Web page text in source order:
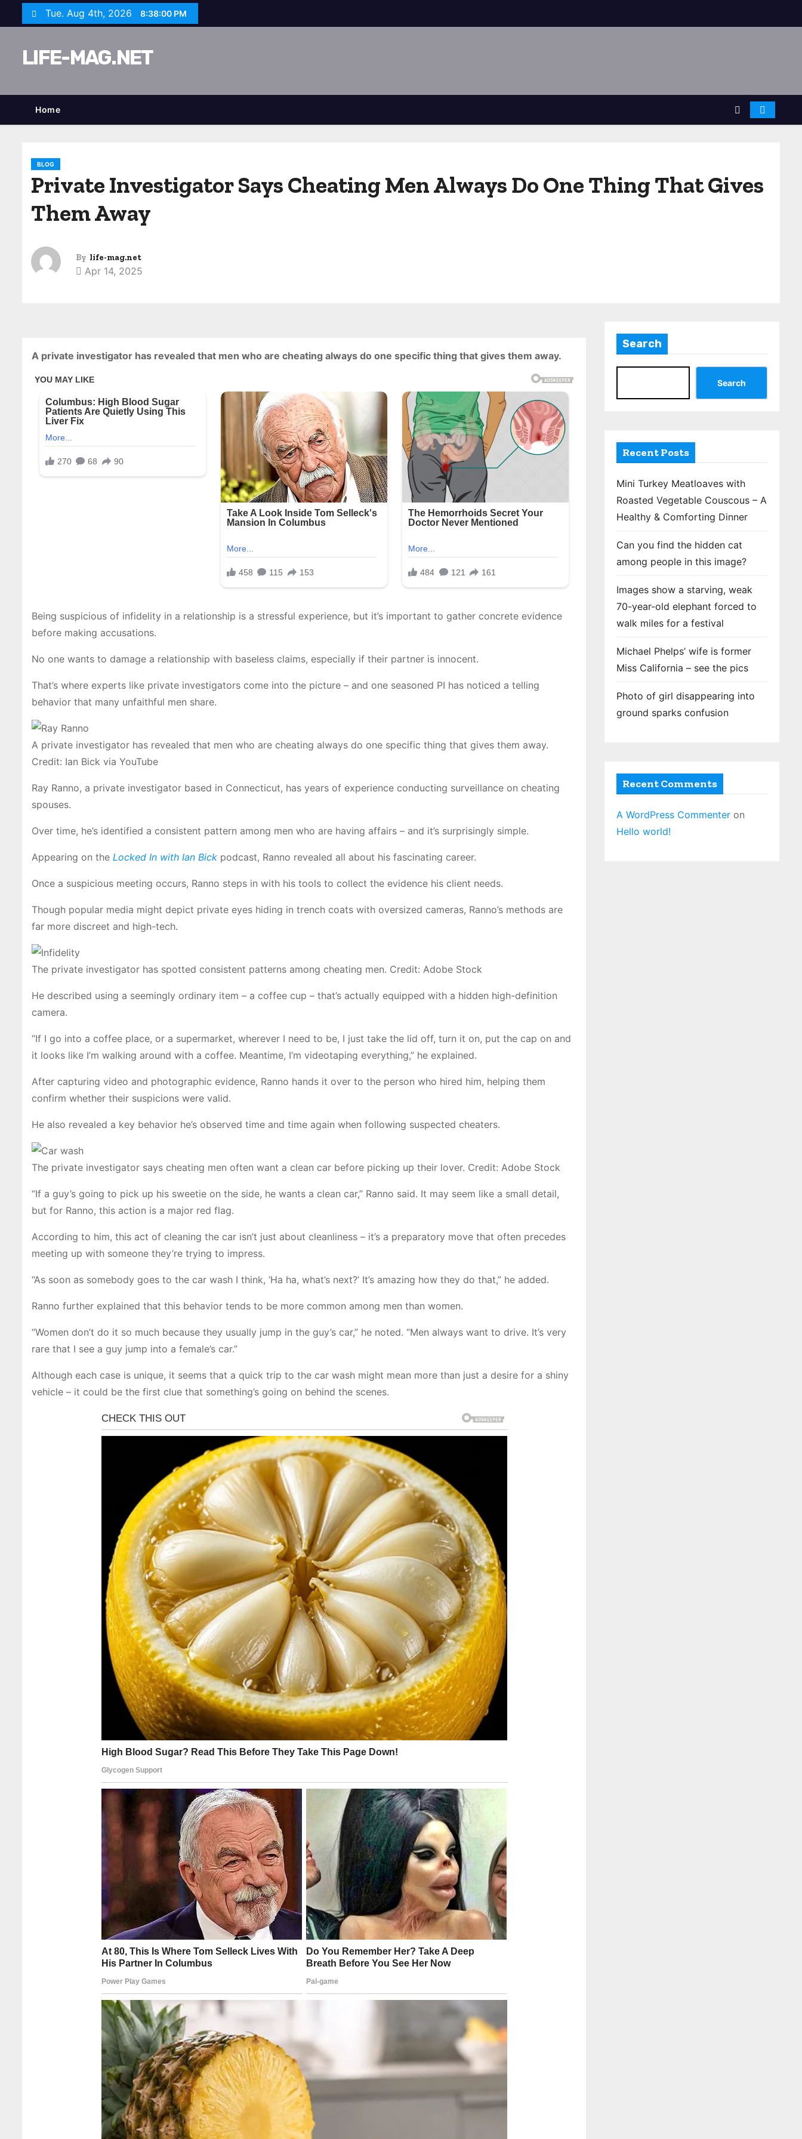
k
o
Tue. Aug 4th, 2026 8:38:01 PM
LIFE-MAG.NET
Home
BLOG
Private Investigator Says Cheating Men Always Do One Thing That Gives
Them Away
By life-mag.net
Apr 14, 2025
A private investigator has revealed that men who are cheating always do one specific thing that gives them away.
Being suspicious of infidelity in a relationship is a stressful experience, but it’s important to gather concrete evidence
before making accusations.
No one wants to damage a relationship with baseless claims, especially if their partner is innocent.
That’s where experts like private investigators come into the picture – and one seasoned PI has noticed a telling
behavior that many unfaithful men share.
A private investigator has revealed that men who are cheating always do one specific thing that gives them away.
Credit: Ian Bick via YouTube
Ray Ranno, a private investigator based in Connecticut, has years of experience conducting surveillance on cheating
spouses.
Over time, he’s identified a consistent pattern among men who are having affairs – and it’s surprisingly simple.
Appearing on the Locked In with Ian Bick podcast, Ranno revealed all about his fascinating career.
Once a suspicious meeting occurs, Ranno steps in with his tools to collect the evidence his client needs.
Though popular media might depict private eyes hiding in trench coats with oversized cameras, Ranno’s methods are
far more discreet and high-tech.
The private investigator has spotted consistent patterns among cheating men. Credit: Adobe Stock
He described using a seemingly ordinary item – a coffee cup – that’s actually equipped with a hidden high-definition
camera.
“If I go into a coffee place, or a supermarket, wherever I need to be, I just take the lid off, turn it on, put the cap on and
it looks like I’m walking around with a coffee. Meantime, I’m videotaping everything,” he explained.
After capturing video and photographic evidence, Ranno hands it over to the person who hired him, helping them
confirm whether their suspicions were valid.
He also revealed a key behavior he’s observed time and time again when following suspected cheaters.
The private investigator says cheating men often want a clean car before picking up their lover. Credit: Adobe Stock
“If a guy’s going to pick up his sweetie on the side, he wants a clean car,” Ranno said. It may seem like a small detail,
but for Ranno, this action is a major red flag.
According to him, this act of cleaning the car isn’t just about cleanliness – it’s a preparatory move that often precedes
meeting up with someone they’re trying to impress.
“As soon as somebody goes to the car wash I think, ‘Ha ha, what’s next?’ It’s amazing how they do that,” he added.
Ranno further explained that this behavior tends to be more common among men than women.
“Women don’t do it so much because they usually jump in the guy’s car,” he noted. “Men always want to drive. It’s very
rare that I see a guy jump into a female’s car.”
Although each case is unique, it seems that a quick trip to the car wash might mean more than just a desire for a shiny
vehicle – it could be the first clue that something’s going on behind the scenes.
Search
Search
Recent Posts
Mini Turkey Meatloaves with
Roasted Vegetable Couscous – A
Healthy & Comforting Dinner
Can you find the hidden cat
among people in this image?
Images show a starving, weak
70-year-old elephant forced to
walk miles for a festival
Michael Phelps’ wife is former
Miss California – see the pics
Photo of girl disappearing into
ground sparks confusion
Recent Comments
A WordPress Commenter on
Hello world!